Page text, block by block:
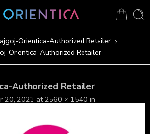
Orientica-Authorized Retailer
Orientica-Authorized Retailer
Authorized Retailer
20, 2023 at2560 × 1540 in